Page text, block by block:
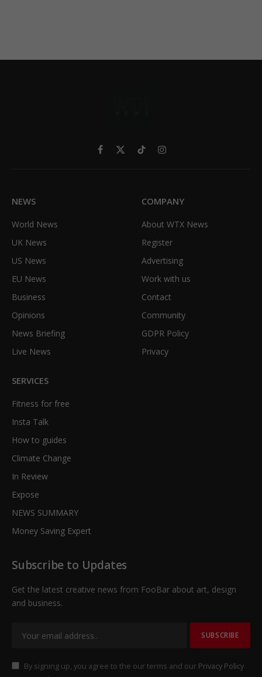
Facebook
X
TikTokInstagram
NEWS
World News
UK News
US News
EU News
Business
Opinions
News Briefing
Live News
COMPANY
About WTX News
Register
Advertising
Work with us
Contact
Community
GDPR Policy
Privacy
SERVICES
Fitness for free
Insta Talk
How to guides
Climate Change
In Review
Expose
NEWS SUMMARY
Money Saving Expert
Subscribe to Updates
Get the latest creative news from FooBar about art, design
and business.
By signing up, you agree to the our terms and our Privacy Policy